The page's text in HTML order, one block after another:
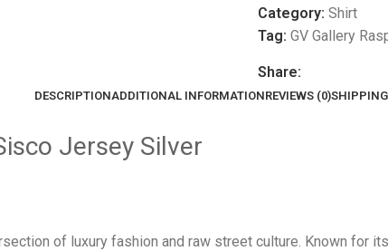
Category: Shirt
Tag: GV Gallery
Share:
DESCRIPTIONADDITIONAL INFORMATIONREVIEWS (0)SHIPPING
Jersey Silver
of luxury fashion and raw street culture. Known for